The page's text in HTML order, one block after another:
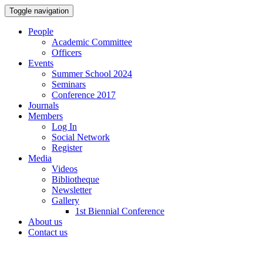
Toggle navigation
People
Academic Committee
Officers
Events
Summer School 2024
Seminars
Conference 2017
Journals
Members
Log In
Social Network
Register
Media
Videos
Bibliotheque
Newsletter
Gallery
1st Biennial Conference
About us
Contact us